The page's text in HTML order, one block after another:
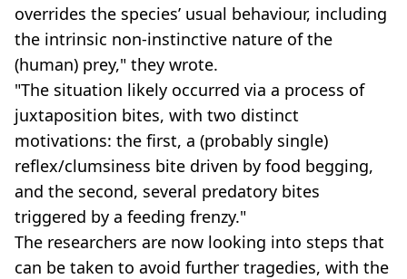
overrides the species’ usual behaviour, including
the intrinsic non-instinctive nature of the
(human) prey," they wrote.
"The situation likely occurred via a process of
juxtaposition bites, with two distinct
motivations: the first, a (probably single)
reflex/clumsiness bite driven by food begging,
and the second, several predatory bites
triggered by a feeding frenzy."
The researchers are now looking into steps that
can be taken to avoid further tragedies, with the